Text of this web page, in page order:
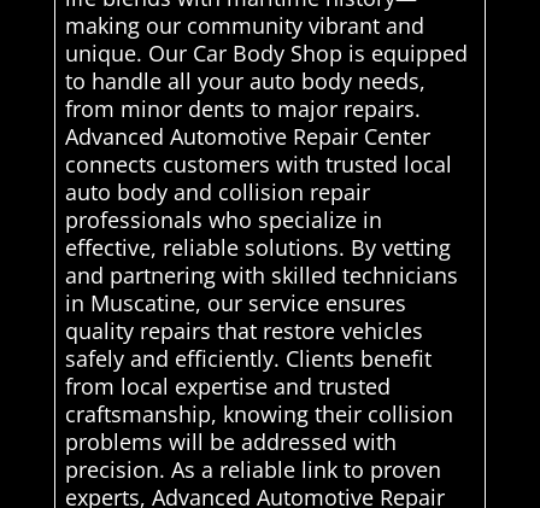
making our community vibrant and
unique. Our Car Body Shop is equipped
to handle all your auto body needs,
from minor dents to major repairs.
Advanced Automotive Repair Center
connects customers with trusted local
auto body and collision repair
professionals who specialize in
effective, reliable solutions. By vetting
and partnering with skilled technicians
in Muscatine, our service ensures
quality repairs that restore vehicles
safely and efficiently. Clients benefit
from local expertise and trusted
craftsmanship, knowing their collision
problems will be addressed with
precision. As a reliable link to proven
experts, Advanced Automotive Repair